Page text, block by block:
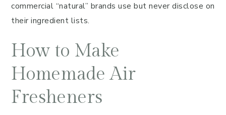
commercial “natural” brands use but never disclose on
their ingredient lists.
How to Make
Homemade Air
Fresheners